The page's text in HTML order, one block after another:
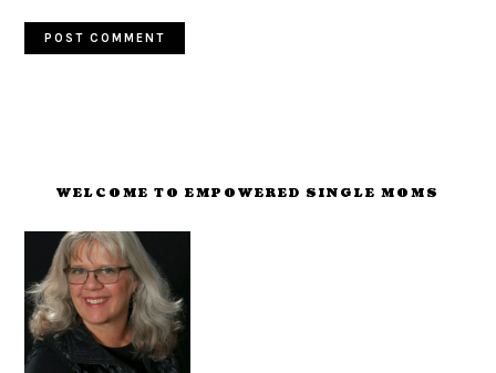
WELCOME TO EMPOWERED SINGLE MOMS